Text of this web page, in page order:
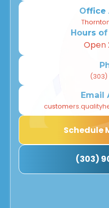
Office
Hours
Open
(303)
Email
Schedule
(303)